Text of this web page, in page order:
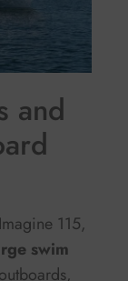
and
115,
swim